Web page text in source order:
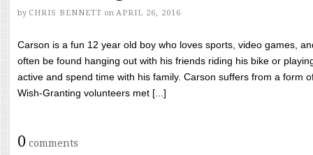
by CHRIS BENNETT on APRIL 26, 2016
Carson is a fun 12 year old boy who loves sports, video games,
often be found hanging out with his friends riding his bike or
active and spend time with his family. Carson suffers from a form
Wish-Granting volunteers met [...]
0 comments